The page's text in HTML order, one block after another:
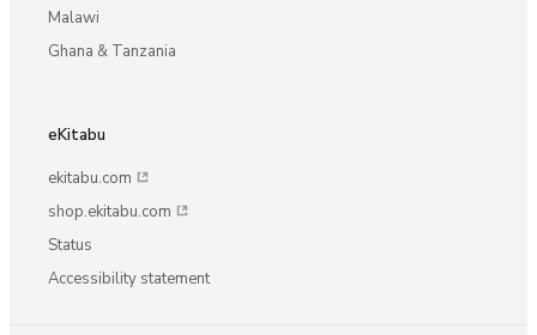
Malawi
Ghana & Tanzania
eKitabu
ekitabu.com
shop.ekitabu.com
Status
Accessibility statement